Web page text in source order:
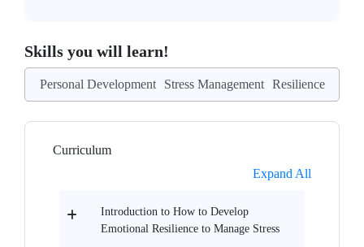
Skills you will learn!
Personal Development Stress Management Resilience
Curriculum
Expand All
Introduction to How to Develop
Emotional Resilience to Manage Stress